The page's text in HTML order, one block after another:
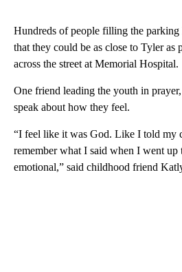
Hundreds of people filling the parking
that they could be as close to Tyler as
across the street at Memorial Hospital.
One friend leading the youth in
speak about how they feel.
“I feel like it was God. Like I told my
remember what I said when I went
emotional,” said childhood friend